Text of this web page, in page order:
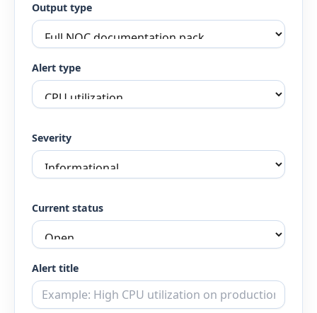
Output type
Alert type
Severity
Current status
Alert title